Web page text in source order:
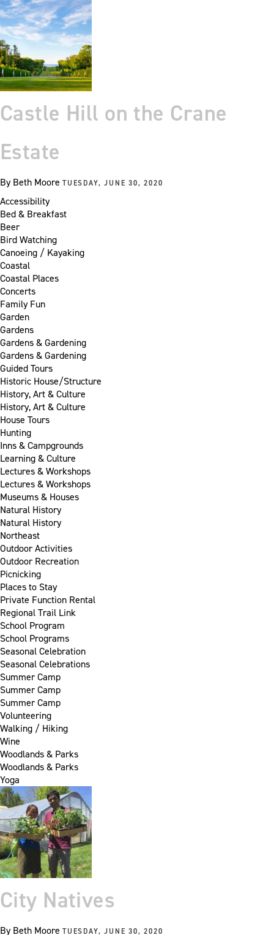
Castle Hill on the Crane
Estate
ByBeth Moore TUESDAY, JUNE 30, 2020
Accessibility
Bed & Breakfast
Beer
Bird Watching
Canoeing / Kayaking
Coastal
Coastal Places
Concerts
Family Fun
Garden
Gardens
Gardens & Gardening
Gardens & Gardening
Guided Tours
Historic House/Structure
History, Art & Culture
History, Art & Culture
House Tours
Hunting
Inns & Campgrounds
Learning & Culture
Lectures & Workshops
Lectures & Workshops
Museums & Houses
Natural History
Natural History
Northeast
Outdoor Activities
Outdoor Recreation
Picnicking
Places to Stay
Private Function Rental
Regional Trail Link
School Program
School Programs
Seasonal Celebration
Seasonal Celebrations
Summer Camp
Summer Camp
Summer Camp
Volunteering
Walking / Hiking
Wine
Woodlands & Parks
Woodlands & Parks
Yoga
City Natives
ByBeth Moore TUESDAY, JUNE 30, 2020